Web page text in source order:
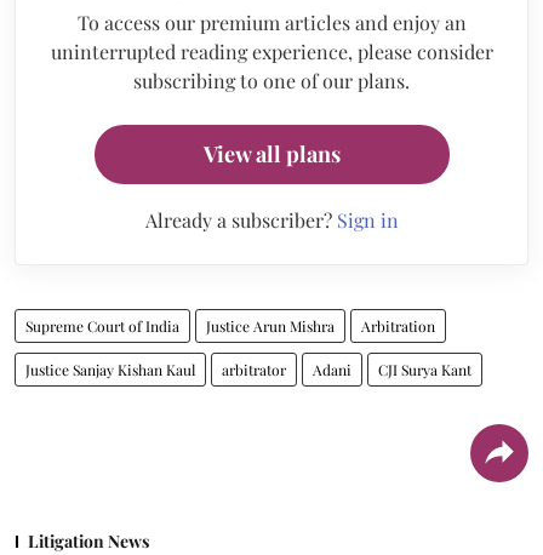
To access our premium articles and enjoy an
uninterrupted reading experience, please consider
subscribing to one of our plans.
View all plans
Already a subscriber? Sign in
Supreme Court of India Justice Arun Mishra Arbitration
Justice Sanjay Kishan Kaul arbitrator Adani CJI Surya Kant
Litigation News